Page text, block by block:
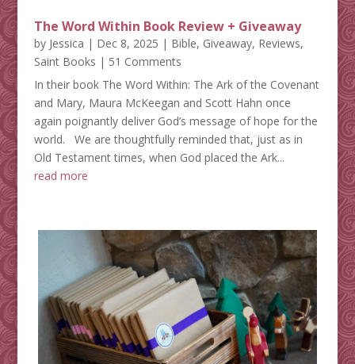
The Word Within Book Review + Giveaway
by Jessica | Dec 8, 2025 | Bible, Giveaway, Reviews,
Saint Books | 51 Comments
In their book The Word Within: The Ark of the Covenant
and Mary, Maura McKeegan and Scott Hahn once
again poignantly deliver God’s message of hope for the
world. We are thoughtfully reminded that, just as in
Old Testament times, when God placed the Ark...
read more